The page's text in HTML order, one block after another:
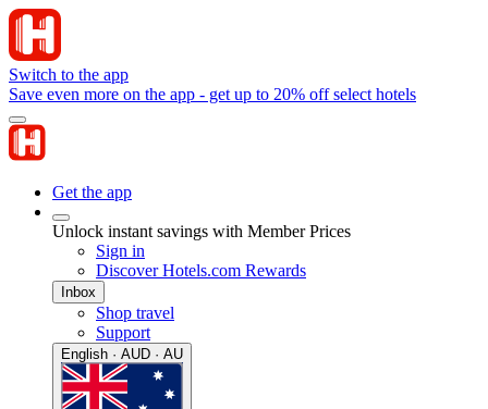
Switch to the app
Save even more on the app - get up to 20% off select hotels
Get the app
Unlock instant savings with Member Prices
Sign in
Discover Hotels.com Rewards
Inbox
Shop travel
Support
English · AUD · AU